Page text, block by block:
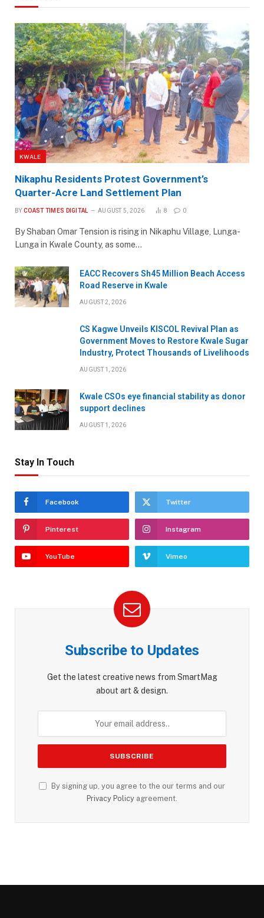
KWALE
Nikaphu Residents Protest Government’s
Quarter-Acre Land Settlement Plan
BY COAST TIMES DIGITAL AUGUST 5, 2026 8 0
By Shaban Omar Tension is rising in Nikaphu Village, Lunga-
Lunga in Kwale County, as some…
EACC Recovers Sh45 Million Beach Access
Road Reserve in Kwale
AUGUST 2, 2026
CS Kagwe Unveils KISCOL Revival Plan as
Government Moves to Restore Kwale Sugar
Industry, Protect Thousands of Livelihoods
AUGUST 1, 2026
Kwale CSOs eye financial stability as donor
support declines
AUGUST 1, 2026
Stay In Touch
Facebook Twitter
Pinterest Instagram
YouTube Vimeo
Subscribe to Updates
Get the latest creative news from SmartMag
about art & design.
By signing up, you agree to the our terms and our
Privacy Policy agreement.